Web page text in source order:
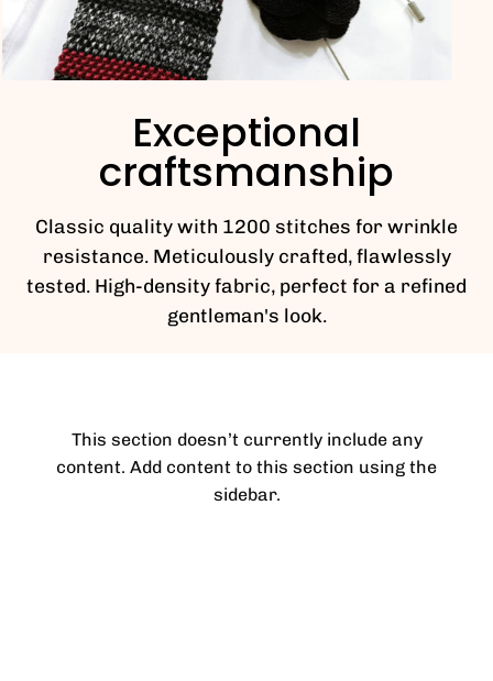
Exceptional
craftsmanship
Classic quality with 1200 stitches for wrinkle
resistance. Meticulously crafted, flawlessly
tested. High-density fabric, perfect for a refined
gentleman's look.
This section doesn’t currently include any
content. Add content to this section using the
sidebar.